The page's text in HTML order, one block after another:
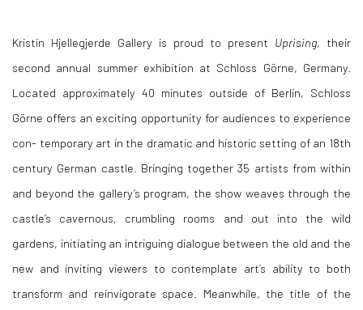
Kristin Hjellegjerde Gallery is proud to present Uprising, their
second annual summer exhibition at Schloss Görne, Germany.
Located approximately 40 minutes outside of Berlin, Schloss
Görne offers an exciting opportunity for audiences to experience
con- temporary art in the dramatic and historic setting of an 18th
century German castle. Bringing together 35 artists from within
and beyond the gallery’s program, the show weaves through the
castle’s cavernous, crumbling rooms and out into the wild
gardens, initiating an intriguing dialogue between the old and the
new and inviting viewers to contemplate art’s ability to both
transform and reinvigorate space. Meanwhile, the title of the